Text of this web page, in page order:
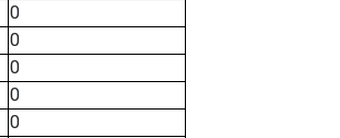
0
0
0
0
0